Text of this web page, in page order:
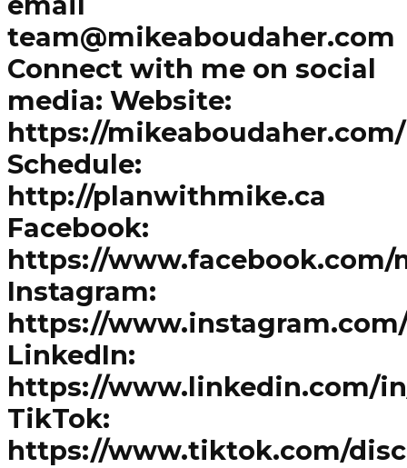
team@mikeaboudaher.com
Connect with me on social
media: Website:
https://mikeaboudaher.com/
Schedule:
http://planwithmike.ca
Facebook:
https://www.facebook.com/
Instagram:
https://
LinkedIn:
https://www.linkedin.com/
TikTok:
https://www.tiktok.com/